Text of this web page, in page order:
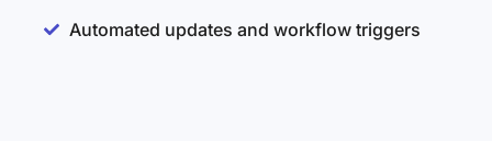
Automated updates and workflow triggers